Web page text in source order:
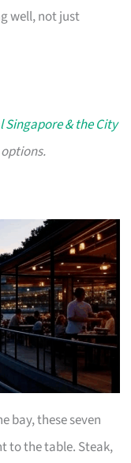
well, not just
Singapore & the City
bay, these seven
to the table. Steak,